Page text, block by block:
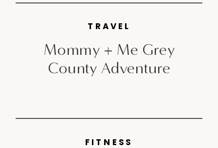
Mommy + Me Grey
County Adventure
TRAVEL
FITNESS